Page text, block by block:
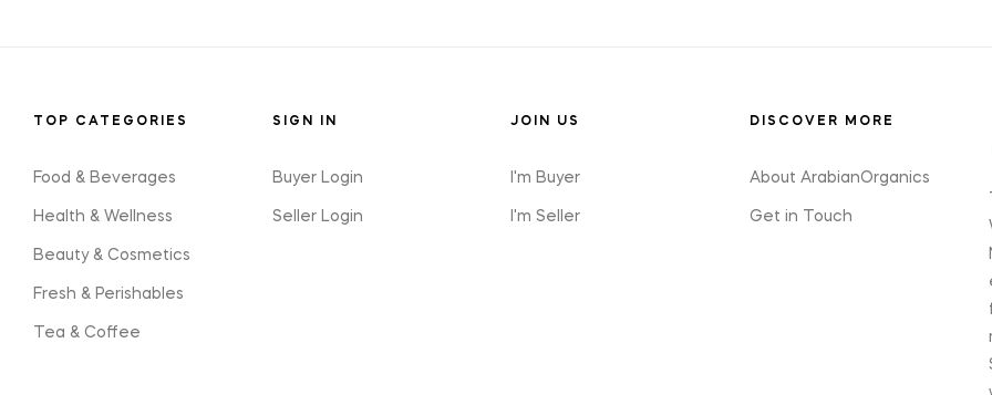
TOP CATEGORIES
Food & Beverages
Health & Wellness
Beauty & Cosmetics
Fresh & Perishables
Tea & Coffee
SIGN IN
Buyer Login
Seller Login
JOIN US
I'm Buyer
I'm Seller
DISCOVER MORE
About ArabianOrganics
Get in Touch